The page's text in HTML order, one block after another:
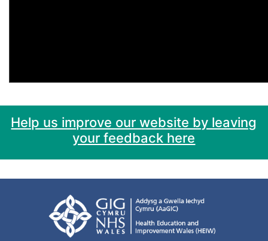
Help us improve our website by leaving
your feedback here